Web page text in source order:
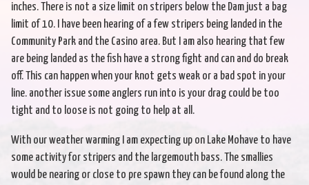
inches. There is not a size limit on stripers below the Dam just a bag
limit of 10. I have been hearing of a few stripers being landed in the
Community Park and the Casino area. But I am also hearing that few
are being landed as the fish have a strong fight and can and do break
off. This can happen when your knot gets weak or a bad spot in your
line. another issue some anglers run into is your drag could be too
tight and to loose is not going to help at all.
With our weather warming I am expecting up on Lake Mohave to have
some activity for stripers and the largemouth bass. The smallies
would be nearing or close to pre spawn they can be found along the